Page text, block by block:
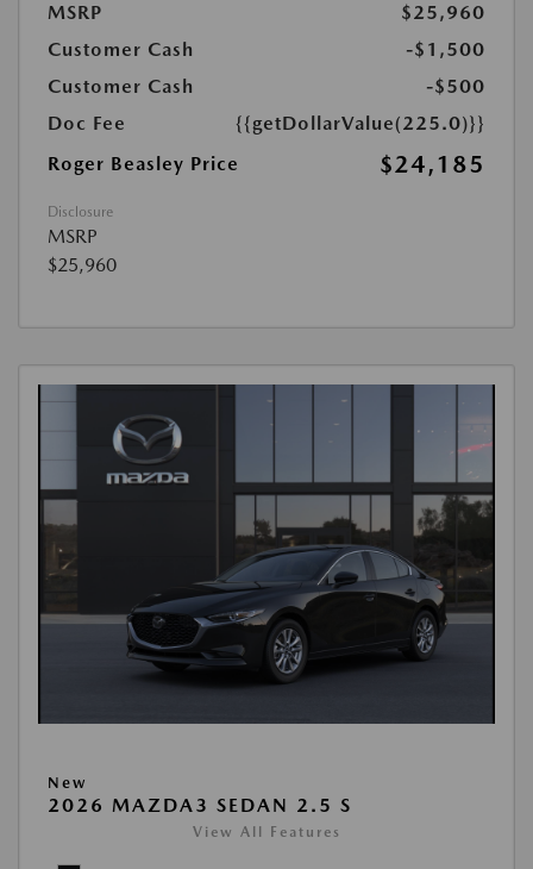
MSRP
$25,960
Customer Cash
-$1,500
Customer Cash
-$500
Doc Fee
{{getDollarValue(225.0)}}
Roger Beasley Price
$24,185
Disclosure
MSRP
$25,960
New
2026 MAZDA3 SEDAN 2.5 S
View All Features